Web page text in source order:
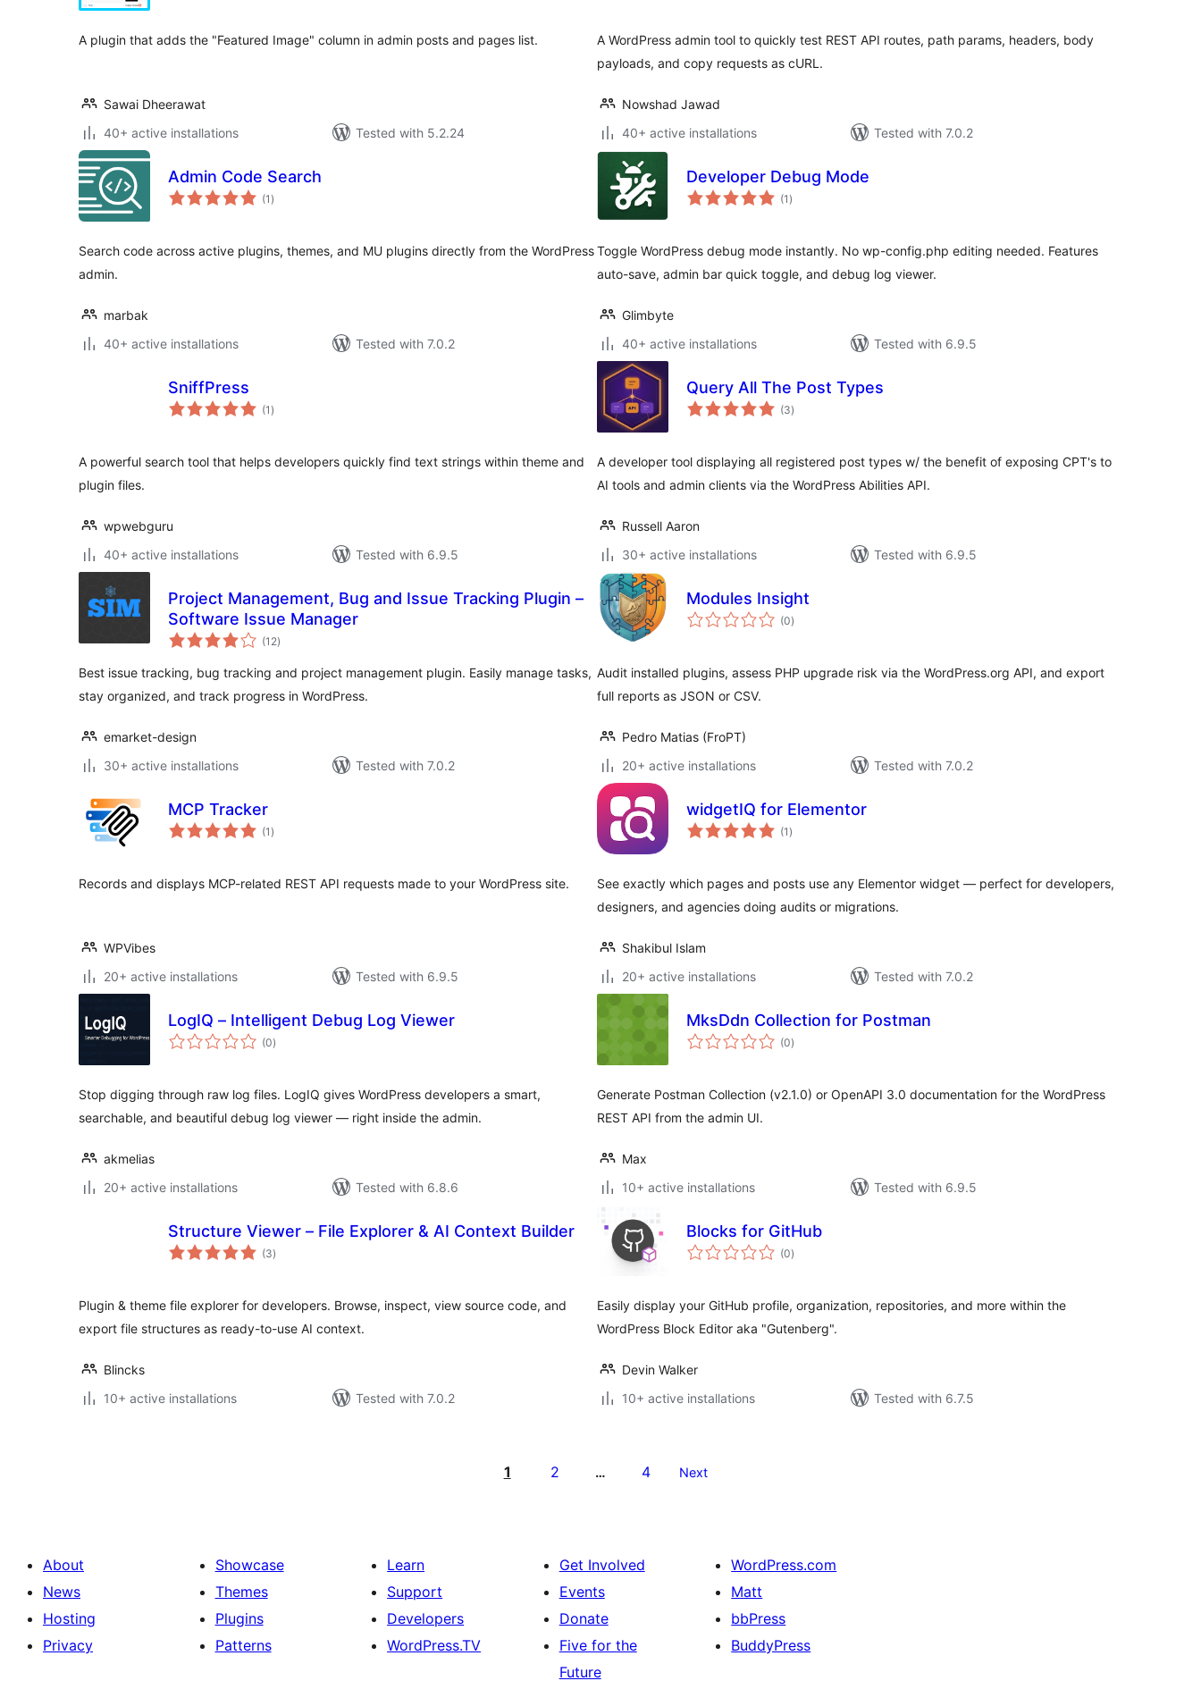
A plugin that adds the "Featured Image" column in admin posts and pages list.
Sawai Dheerawat
40+ active installations
Tested with 5.2.24
A WordPress admin tool to quickly test REST API routes, path params, headers, body
payloads, and copy requests as cURL.
Nowshad Jawad
40+ active installations
Tested with 7.0.2
Admin Code Search
(1 total
ratings
)
Search code across active plugins, themes, and MU plugins directly from the WordPress
admin.
marbak
40+ active installations
Tested with 7.0.2
Developer Debug Mode
(1 total
ratings
)
Toggle WordPress debug mode instantly. No wp-config.php editing needed. Features
auto-save, admin bar quick toggle, and debug log viewer.
Glimbyte
40+ active installations
Tested with 6.9.5
SniffPress
(1 total
ratings
)
A powerful search tool that helps developers quickly find text strings within theme and
plugin files.
wpwebguru
40+ active installations
Tested with 6.9.5
Query All The Post Types
(3total
ratings
)
A developer tool displaying all registered post types w/ the benefit of exposing CPT's to
AI tools and admin clients via the WordPress Abilities API.
Russell Aaron
30+ active installations
Tested with 6.9.5
Project Management, Bug and Issue Tracking Plugin –
Software Issue Manager
(12total
ratings
)
Best issue tracking, bug tracking and project management plugin. Easily manage tasks,
stay organized, and track progress in WordPress.
emarket-design
30+ active installations
Tested with 7.0.2
Modules Insight
(0total
ratings
)
Audit installed plugins, assess PHP upgrade risk via the WordPress.org API, and export
full reports as JSON or CSV.
Pedro Matias (FroPT)
20+ active installations
Tested with 7.0.2
MCP Tracker
(1 total
ratings
)
Records and displays MCP-related REST API requests made to your WordPress site.
WPVibes
20+ active installations
Tested with 6.9.5
widgetIQ for Elementor
(1 total
ratings
)
See exactly which pages and posts use any Elementor widget — perfect for developers,
designers, and agencies doing audits or migrations.
Shakibul Islam
20+ active installations
Tested with 7.0.2
LogIQ – Intelligent Debug Log Viewer
(0total
ratings
)
Stop digging through raw log files. LogIQ gives WordPress developers a smart,
searchable, and beautiful debug log viewer — right inside the admin.
akmelias
20+ active installations
Tested with 6.8.6
MksDdn Collection for Postman
(0total
ratings
)
Generate Postman Collection (v2.1.0) or OpenAPI 3.0 documentation for the WordPress
REST API from the admin UI.
Max
10+ active installations
Tested with 6.9.5
Structure Viewer – File Explorer & AI Context Builder
(3total
ratings
)
Plugin & theme file explorer for developers. Browse, inspect, view source code, and
export file structures as ready-to-use AI context.
Blincks
10+ active installations
Tested with 7.0.2
Blocks for GitHub
(0total
ratings
)
Easily display your GitHub profile, organization, repositories, and more within the
WordPress Block Editor aka "Gutenberg".
Devin Walker
10+ active installations
Tested with 6.7.5
1 2 … 4 Next
About
News
Hosting
Privacy
Showcase
Themes
Plugins
Patterns
Learn
Support
Developers
WordPress.TV
Get Involved
Events
Donate
Five for the
Future
WordPress.com
Matt
bbPress
BuddyPress